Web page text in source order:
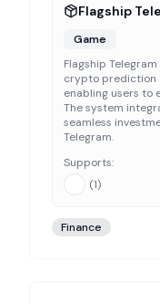
Flagship
Game
Flagship
crypto prediction
enabling users to
The system
seamless
Telegram.
Supports:
(1)
Finance